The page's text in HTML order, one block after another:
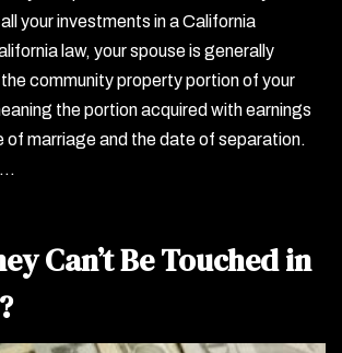
your investments in a California
law, your spouse is generally
community property portion of your
the portion acquired with earnings
of marriage and the date of separation.
…
Can’t Be Touched in